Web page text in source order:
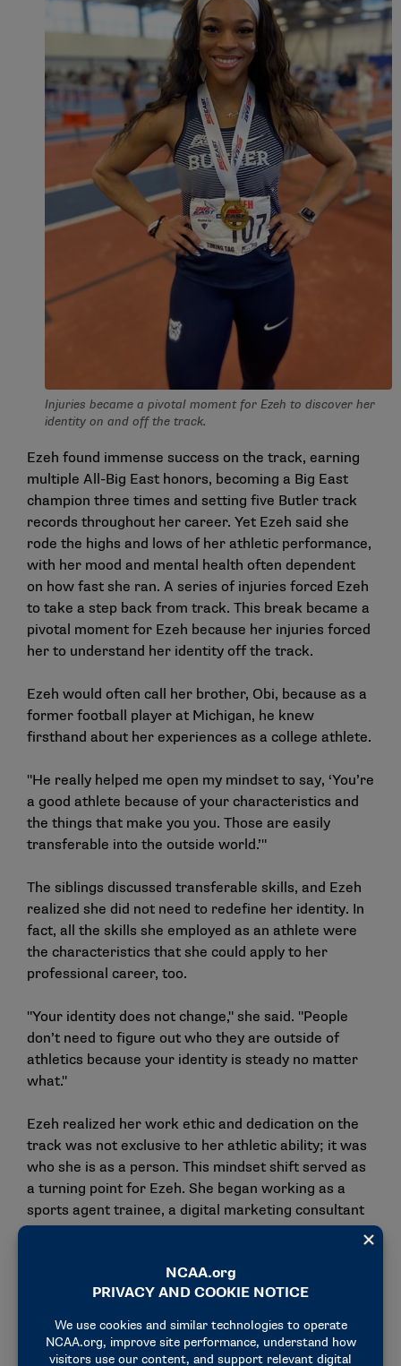
Injuries became a pivotal moment for Ezeh to discover her
identity on and off the track.
Ezeh found immense success on the track, earning
multiple All-Big East honors, becoming a Big East
champion three times and setting five Butler track
records throughout her career. Yet Ezeh said she
rode the highs and lows of her athletic performance,
with her mood and mental health often dependent
on how fast she ran. A series of injuries forced Ezeh
to take a step back from track. This break became a
pivotal moment for Ezeh because her injuries forced
her to understand her identity off the track.
Ezeh would often call her brother, Obi, because as a
former football player at Michigan, he knew
firsthand about her experiences as a college athlete.
"He really helped me open my mindset to say, ‘You’re
a good athlete because of your characteristics and
the things that make you you. Those are easily
transferable into the outside world.’"
The siblings discussed transferable skills, and Ezeh
realized she did not need to redefine her identity. In
fact, all the skills she employed as an athlete were
the characteristics that she could apply to her
professional career, too.
"Your identity does not change," she said. "People
don’t need to figure out who they are outside of
athletics because your identity is steady no matter
what."
Ezeh realized her work ethic and dedication on the
track was not exclusive to her athletic ability; it was
who she is as a person. This mindset shift served as
a turning point for Ezeh. She began working as a
sports agent trainee, a digital marketing consultant
for Tamika Catchings and a social media coordinator
classwork and track schedule.
After graduating from Butler with a degree in
strategic communications and a Master of Business
Administration, Ezeh set her eyes on the NCAA